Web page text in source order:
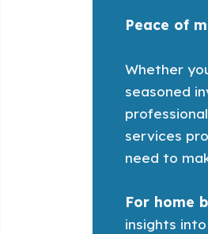
Peace of
Whether
seasoned
services
need to
For home
insights